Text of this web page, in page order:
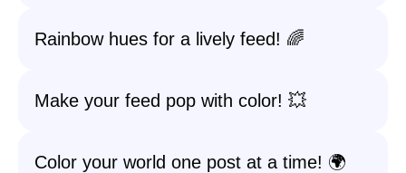
Rainbow hues for a lively feed! 🌈
Make your feed pop with color! 💥
Color your world one post at a time! 🌍